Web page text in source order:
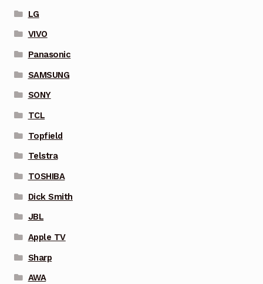
LG
VIVO
Panasonic
SAMSUNG
SONY
TCL
Topfield
Telstra
TOSHIBA
Dick Smith
JBL
Apple TV
Sharp
AWA